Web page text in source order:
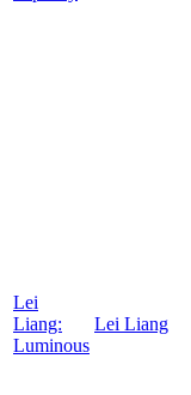
Lei
Liang:
Luminous
Lei Liang